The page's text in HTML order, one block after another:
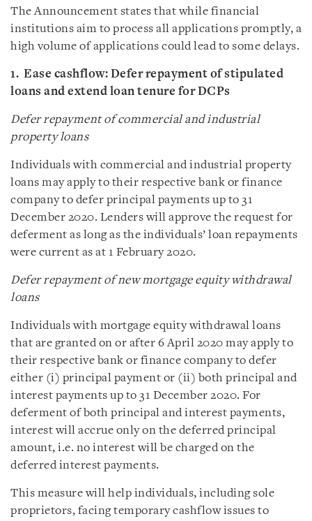
The Announcement states that while financial
institutions aim to process all applications promptly, a
high volume of applications could lead to some delays.
1. Ease cashflow: Defer repayment of stipulated
loans and extend loan tenure for DCPs
Defer repayment of commercial and industrial
property loans
Individuals with commercial and industrial property
loans may apply to their respective bank or finance
company to defer principal payments up to 31
December 2020. Lenders will approve the request for
deferment as long as the individuals’ loan repayments
were current as at 1 February 2020.
Defer repayment of new mortgage equity withdrawal
loans
Individuals with mortgage equity withdrawal loans
that are granted on or after 6 April 2020 may apply to
their respective bank or finance company to defer
either (i) principal payment or (ii) both principal and
interest payments up to 31 December 2020. For
deferment of both principal and interest payments,
interest will accrue only on the deferred principal
amount, i.e. no interest will be charged on the
deferred interest payments.
This measure will help individuals, including sole
proprietors, facing temporary cashflow issues to